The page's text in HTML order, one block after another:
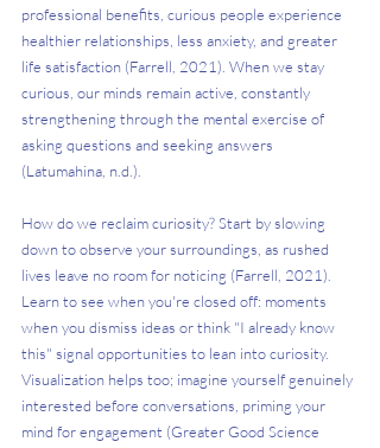
professional benefits, curious people experience
healthier relationships, less anxiety, and greater
life satisfaction (Farrell, 2021). When we stay
curious, our minds remain active, constantly
strengthening through the mental exercise of
asking questions and seeking answers
(Latumahina, n.d.).
How do we reclaim curiosity? Start by slowing
down to observe your surroundings, as rushed
lives leave no room for noticing (Farrell, 2021).
Learn to see when you're closed off: moments
when you dismiss ideas or think "I already know
this" signal opportunities to lean into curiosity.
Visualization helps too; imagine yourself genuinely
interested before conversations, priming your
mind for engagement (Greater Good Science